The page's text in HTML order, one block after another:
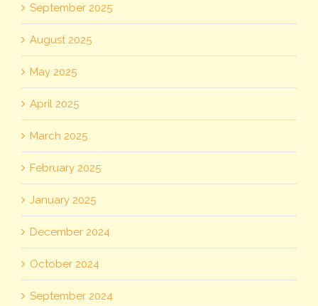
September 2025
August 2025
May 2025
April 2025
March 2025
February 2025
January 2025
December 2024
October 2024
September 2024